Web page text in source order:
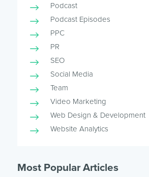
Podcast
Podcast Episodes
PPC
PR
SEO
Social Media
Team
Video Marketing
Web Design & Development
Website Analytics
Most Popular Articles